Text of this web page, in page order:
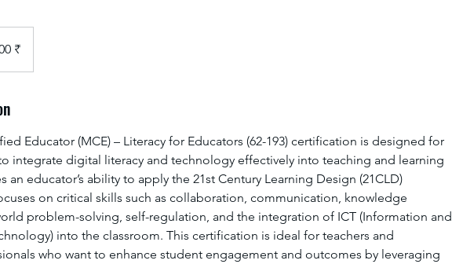
₹
Educator (MCE) – Literacy for Educators (62-193) certification is designed for
integrate digital literacy and technology effectively into teaching and learning
an educator’s ability to apply the 21st Century Learning Design (21CLD)
on critical skills such as collaboration, communication, knowledge
problem-solving, self-regulation, and the integration of ICT (Information and
into the classroom. This certification is ideal for teachers and
who want to enhance student engagement and outcomes by leveraging